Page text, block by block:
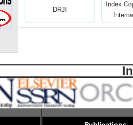
DRJI
Index